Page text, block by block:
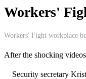
Workers'
Workers' Fight workplace
After the shocking
Security secretary